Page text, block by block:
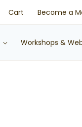
Cart Become a
Workshops &